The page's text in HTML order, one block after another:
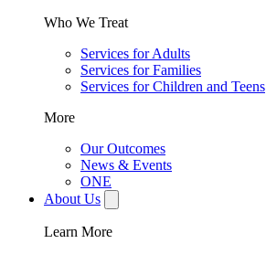
Who We Treat
Services for Adults
Services for Families
Services for Children and Teens
More
Our Outcomes
News & Events
ONE
About Us
Learn More